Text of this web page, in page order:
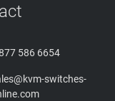
586 6654
switches-